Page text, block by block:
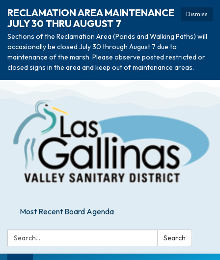
Dismiss
RECLAMATION AREA MAINTENANCE
JULY 30 THRU AUGUST 7
Sections of the Reclamation Area (Ponds and Walking Paths) will
occasionally be closed July 30 through August 7 due to
maintenance of the marsh. Please observe posted restricted or
closed signs in the area and keep out of maintenance areas.
Most Recent Board Agenda
Search: Search